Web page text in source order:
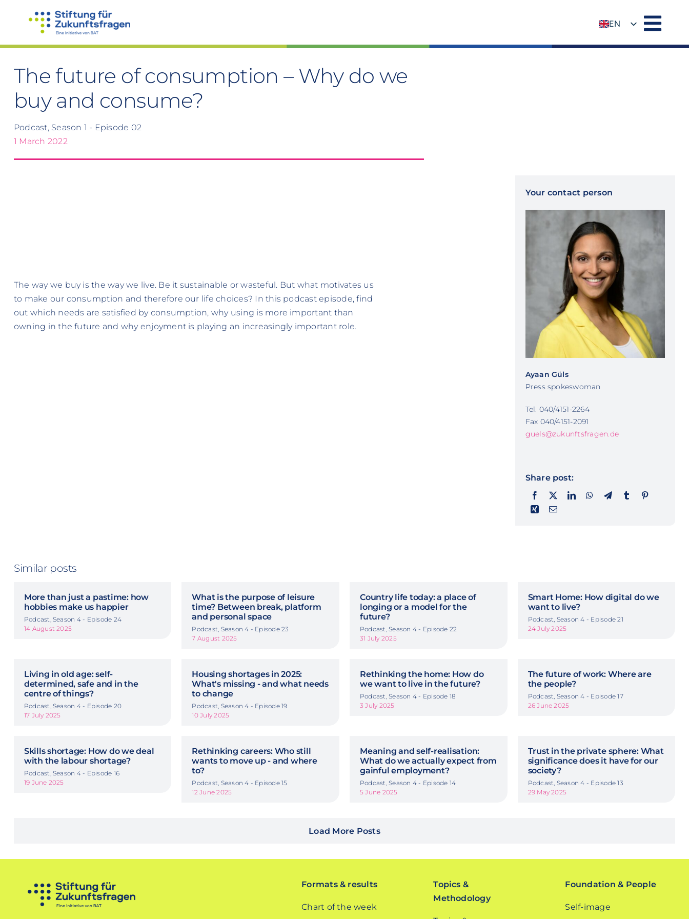
EN
The future of consumption – Why do we
buy and consume?
Podcast, Season 1 - Episode 02
1 March 2022
The way we buy is the way we live. Be it sustainable or wasteful. But what motivates us
to make our consumption and therefore our life choices? In this podcast episode, find
out which needs are satisfied by consumption, why using is more important than
owning in the future and why enjoyment is playing an increasingly important role.
Your contact person
Ayaan Güls
Press spokeswoman
Tel. 040/4151-2264
Fax 040/4151-2091
guels@zukunftsfragen.de
Share post:
Similar posts
More than just a pastime: how
hobbies make us happier
Podcast, Season 4 - Episode 24
14 August 2025
What is the purpose of leisure
time? Between break, platform
and personal space
Podcast, Season 4 - Episode 23
7 August 2025
Country life today: a place of
longing or a model for the
future?
Podcast, Season 4 - Episode 22
31 July 2025
Smart Home: How digital do we
want to live?
Podcast, Season 4 - Episode 21
24 July 2025
Living in old age: self-
determined, safe and in the
centre of things?
Podcast, Season 4 - Episode 20
17 July 2025
Housing shortages in 2025:
What's missing - and what needs
to change
Podcast, Season 4 - Episode 19
10 July 2025
Rethinking the home: How do
we want to live in the future?
Podcast, Season 4 - Episode 18
3 July 2025
The future of work: Where are
the people?
Podcast, Season 4 - Episode 17
26 June 2025
Skills shortage: How do we deal
with the labour shortage?
Podcast, Season 4 - Episode 16
19 June 2025
Rethinking careers: Who still
wants to move up - and where
to?
Podcast, Season 4 - Episode 15
12 June 2025
Meaning and self-realisation:
What do we actually expect from
gainful employment?
Podcast, Season 4 - Episode 14
5 June 2025
Trust in the private sphere: What
significance does it have for our
society?
Podcast, Season 4 - Episode 13
29 May 2025
Load More Posts
Formats & results
Chart of the week
Topics &
Methodology
Foundation & People
Self-image